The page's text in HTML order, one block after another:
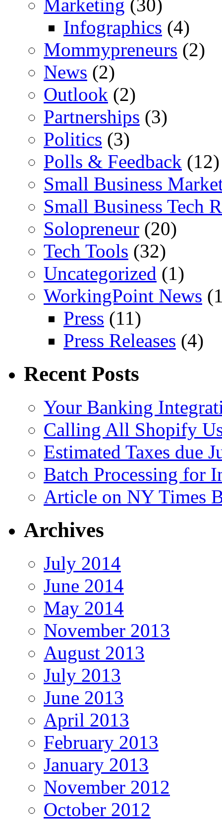
Marketing (30)
Infographics (4)
Mommypreneurs (2)
News (2)
Outlook (2)
Partnerships (3)
Politics (3)
Polls & Feedback (12)
Small Business
Small Business Tech
Solopreneur (20)
Tech Tools (32)
Uncategorized (1)
WorkingPoint News
Press (11)
Press Releases (4)
Recent Posts
Your Banking
Calling All Shopify
Estimated Taxes due
Batch Processing for
Article on NY Times
Archives
July 2014
June 2014
May 2014
November 2013
August 2013
July 2013
June 2013
April 2013
February 2013
January 2013
November 2012
October 2012